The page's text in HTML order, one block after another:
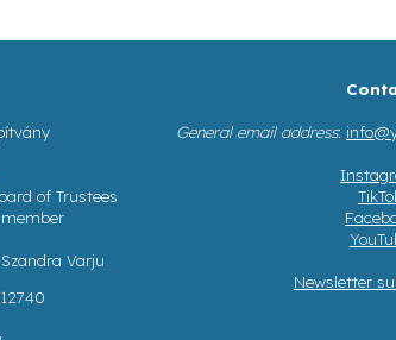
of Trustees
member
Varju
General email address:
Newsletter